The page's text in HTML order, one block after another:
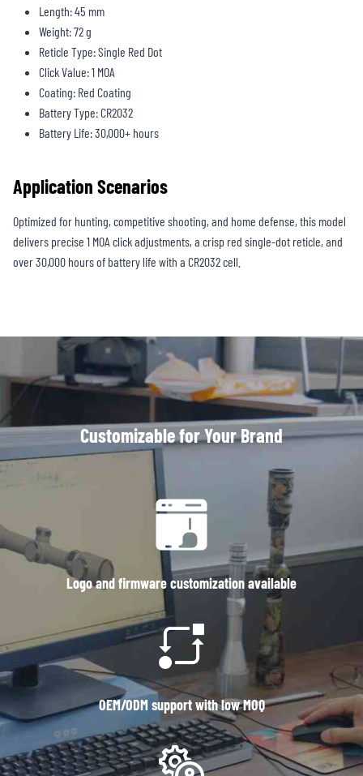
Length: 45 mm
Weight: 72 g
Reticle Type: Single Red Dot
Click Value: 1 MOA
Coating: Red Coating
Battery Type: CR2032
Battery Life: 30,000+ hours
Application Scenarios
Optimized for hunting, competitive shooting, and home defense, this model
delivers precise 1 MOA click adjustments, a crisp red single-dot reticle, and
over 30,000 hours of battery life with a CR2032 cell.
Customizable for Your Brand
Logo and firmware customization available
OEM/ODM support with low MOQ